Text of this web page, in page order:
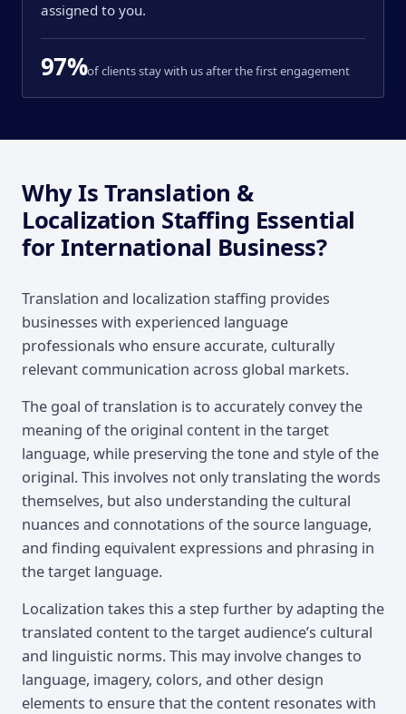
assigned to you.
97%of clients stay with us after the first engagement
Why Is Translation &
Localization Staffing Essential
for International Business?
Translation and localization staffing provides
businesses with experienced language
professionals who ensure accurate, culturally
relevant communication across global markets.
The goal of translation is to accurately convey the
meaning of the original content in the target
language, while preserving the tone and style of the
original. This involves not only translating the words
themselves, but also understanding the cultural
nuances and connotations of the source language,
and finding equivalent expressions and phrasing in
the target language.
Localization takes this a step further by adapting the
translated content to the target audience’s cultural
and linguistic norms. This may involve changes to
language, imagery, colors, and other design
elements to ensure that the content resonates with